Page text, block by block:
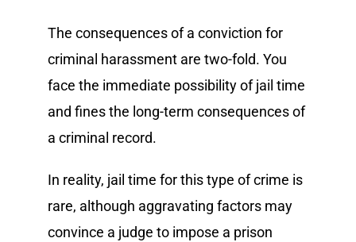
The consequences of a conviction for
criminal harassment are two-fold. You
face the immediate possibility of jail time
and fines the long-term consequences of
a criminal record.
In reality, jail time for this type of crime is
rare, although aggravating factors may
convince a judge to impose a prison